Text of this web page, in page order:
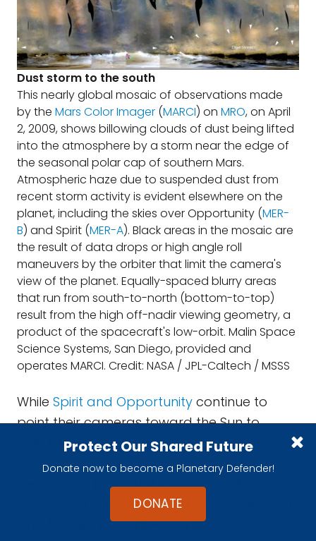
Protect Our Shared Future
Donate now to become a Planetary Defender!
DONATE
Dust storm to the south
This nearly global mosaic of observations made
by the Mars Color Imager (MARCI) on MRO, on April
2, 2009, shows billowing clouds of dust being lifted
into the atmosphere by a storm near the edge of
the seasonal polar cap of southern Mars.
Atmospheric haze due to suspended dust from
recent storm activity is evident elsewhere on the
planet, including the skies over Opportunity (MER-
B) and Spirit (MER-A). Black areas in the mosaic are
the result of data drops or high angle roll
maneuvers by the orbiter that limit the camera's
view of the planet. Equally-spaced blurry areas
that run from south-to-north (bottom-to-top)
result from the high off-nadir viewing geometry, a
product of the spacecraft's low-orbit. Malin Space
Science Systems, San Diego, provided and
operates MARCI. Credit: NASA / JPL-Caltech / MSSS
While Spirit and Opportunity continue to
point their cameras toward the Sun to
check the clarity of the atmosphere almost
every day, cameras onboard the Mars
Reconnaissance Orbiter (MRO) and
also make regular observations of
the Martian atmosphere that have